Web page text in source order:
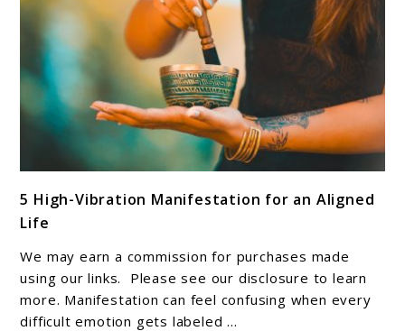
to
5
High-
Vibration
Manifestation
for
5 High-Vibration Manifestation for an Aligned
Life
We may earn a commission for purchases made
using our links. Please see our disclosure to learn
more. Manifestation can feel confusing when every
difficult emotion gets labeled ...